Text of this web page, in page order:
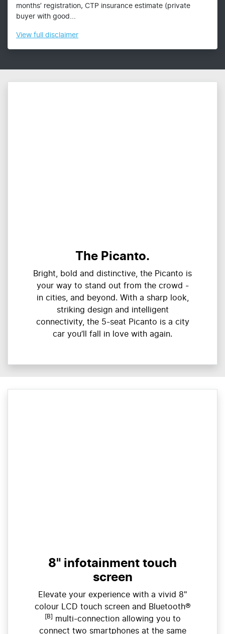
months’ registration, CTP insurance estimate (private
buyer with good...
View full disclaimer
The Picanto.
Bright, bold and distinctive, the Picanto is
your way to stand out from the crowd -
in cities, and beyond. With a sharp look,
striking design and intelligent
connectivity, the 5-seat Picanto is a city
car you’ll fall in love with again.
8" infotainment touch
screen
Elevate your experience with a vivid 8"
colour LCD touch screen and Bluetooth®
[B]
multi-connection allowing you to
connect two smartphones at the same